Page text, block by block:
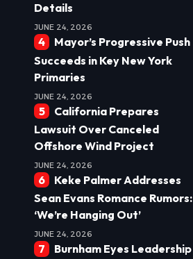
Details
JUNE 24, 2026
Mayor’s Progressive Push
Succeeds in Key New York
Primaries
JUNE 24, 2026
California Prepares
Lawsuit Over Canceled
Offshore Wind Project
JUNE 24, 2026
Keke Palmer Addresses
Sean Evans Romance Rumors:
‘We’re Hanging Out’
JUNE 24, 2026
Burnham Eyes Leadership